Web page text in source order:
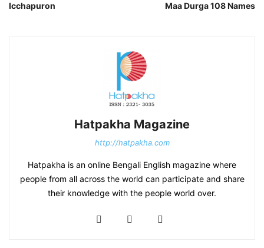
Icchapuron Maa Durga 108 Names
Hatpakha Magazine
http://hatpakha.com
Hatpakha is an online Bengali English magazine where
people from all across the world can participate and share
their knowledge with the people world over.